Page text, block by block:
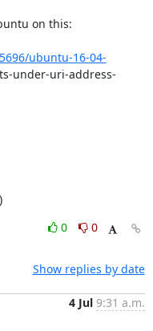
on this:
ubuntu-16-04-
under-uri-address-
0
0
Show replies by date
4 Jul 9:31 a.m.